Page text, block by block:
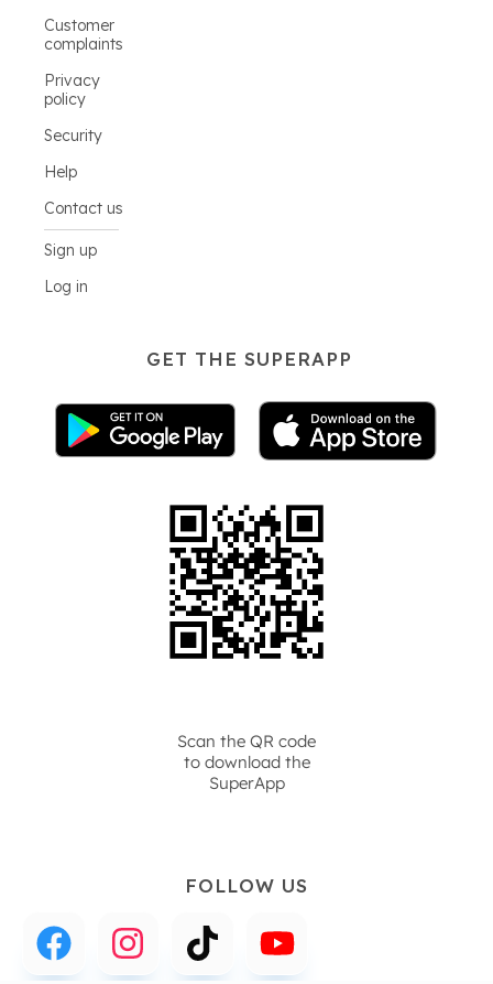
Customer
complaints
Privacy
policy
Security
Help
Contact us
Sign up
Log in
GET THE SUPERAPP
Scan the QR code
to download the
SuperApp
FOLLOW US